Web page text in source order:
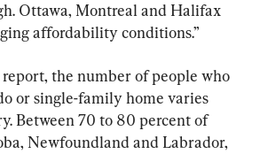
Ottawa, Montreal and Halifax
affordability conditions.”
the number of people who
or single-family home varies
Between 70 to 80 percent of
Newfoundland and Labrador,